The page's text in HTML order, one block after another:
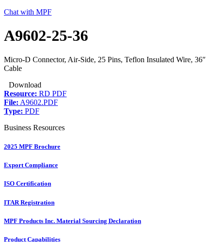
Chat with MPF
A9602-25-36
Micro-D Connector, Air-Side, 25 Pins, Teflon Insulated Wire, 36″
Cable
Download
Resource: RD PDF
File: A9602.PDF
Type: PDF
Business Resources
2025 MPF Brochure
Export Compliance
ISO Certification
ITAR Registration
MPF Products Inc. Material Sourcing Declaration
Product Capabilities